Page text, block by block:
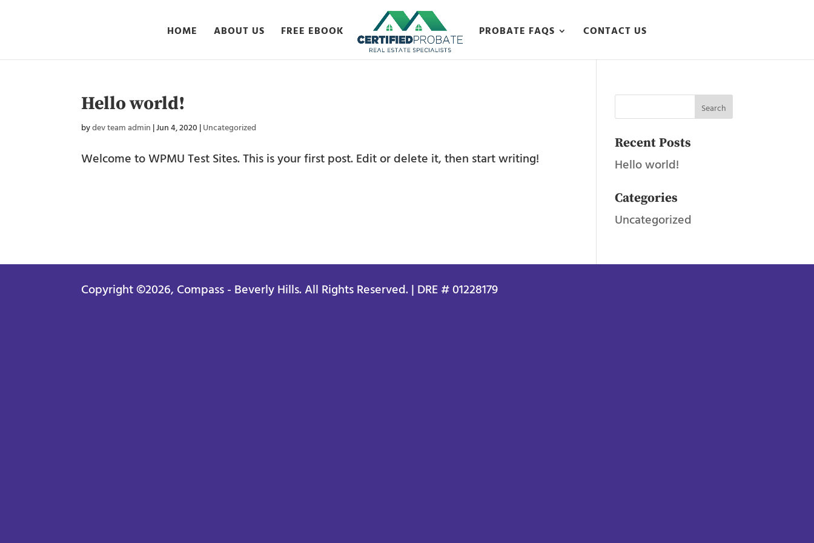
HOME ABOUT US FREE EBOOK PROBATE FAQS CONTACT US
Hello world!
bydev team admin |Jun 4, 2020 |Uncategorized
Welcome to WPMU Test Sites. This is your first post. Edit or delete it, then start writing!
Recent Posts
Hello world!
Categories
Uncategorized
Copyright ©2026, Compass - Beverly Hills. All Rights Reserved. | DRE # 01228179